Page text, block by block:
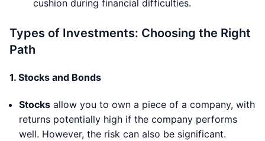
cushion during financial difficulties.
Types of Investments: Choosing the Right
Path
1. Stocks and Bonds
Stocks allow you to own a piece of a company, with
returns potentially high if the company performs
well. However, the risk can also be significant.